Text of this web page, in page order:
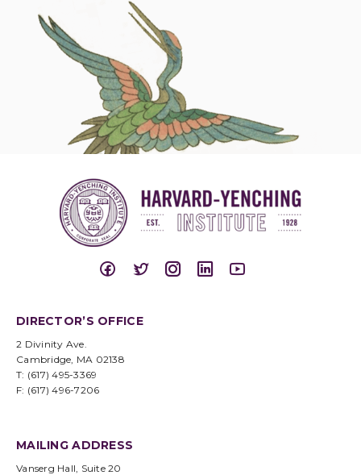
DIRECTOR’S OFFICE
2 Divinity Ave.
Cambridge, MA 02138
T: (617) 495-3369
F: (617) 496-7206
MAILING ADDRESS
Vanserg Hall, Suite 20